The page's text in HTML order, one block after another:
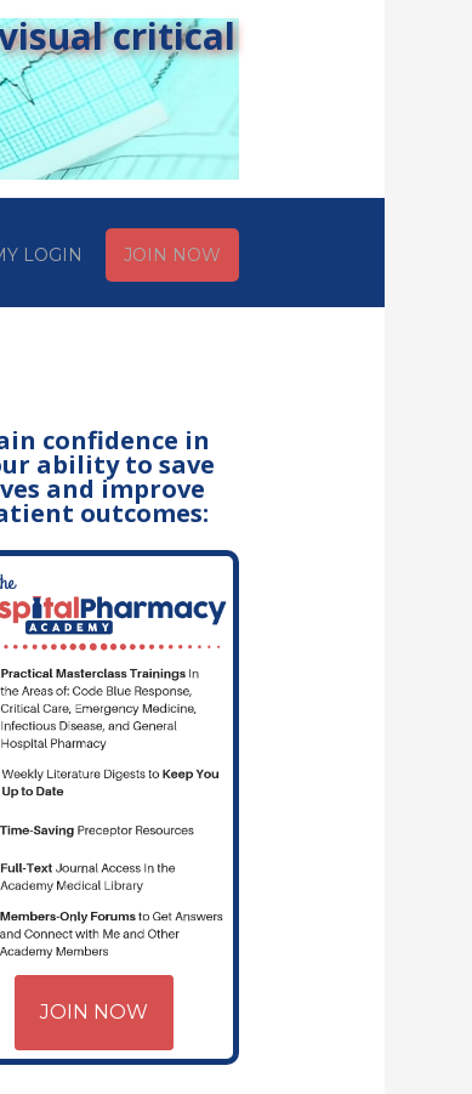
critical
LOGIN JOIN NOW
confidence in
ability to save
and improve
outcomes:
JOIN NOW